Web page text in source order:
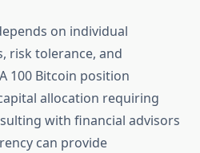
on individual
risk tolerance, and
100 Bitcoin position
allocation requiring
with financial advisors
can provide